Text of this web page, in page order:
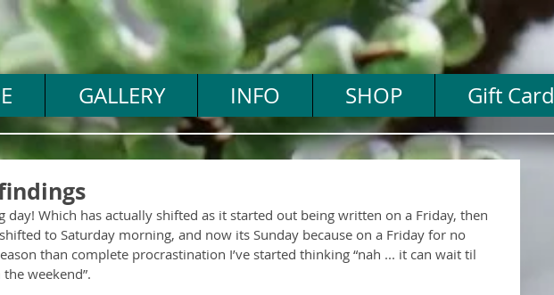
GALLERY INFO SHOP Gift Card
day! Which has actually shifted as it started out being written on a Friday, then
to Saturday morning, and now its Sunday because on a Friday for no
than complete procrastination I’ve started thinking “nah ... it can wait til
weekend”.